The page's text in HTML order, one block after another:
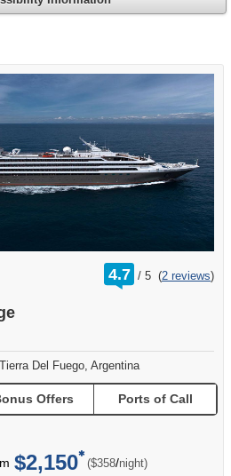
4.7 /
rating
out
5 (2 reviews)
Del Fuego, Argentina
Offers Ports of Call
$2,150 ($358/per
night)